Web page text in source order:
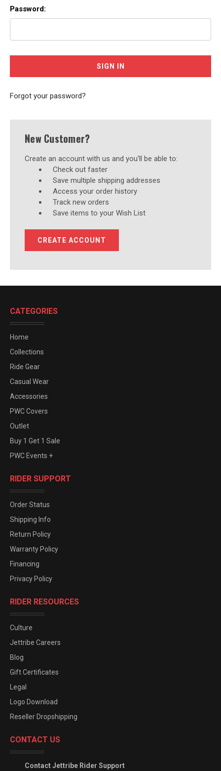
Password:
Forgot your password?
New Customer?
Create an account with us and you'll be able to:
Check out faster
Save multiple shipping addresses
Access your order history
Track new orders
Save items to your Wish List
CREATE ACCOUNT
CATEGORIES
Home
Collections
Ride Gear
Casual Wear
Accessories
PWC Covers
Outlet
Buy 1 Get 1 Sale
PWC Events +
RIDER SUPPORT
Order Status
Shipping Info
Return Policy
Warranty Policy
Financing
Privacy Policy
RIDER RESOURCES
Culture
Jettribe Careers
Blog
Gift Certificates
Legal
Logo Download
Reseller Dropshipping
CONTACT US
Contact Jettribe Rider Support